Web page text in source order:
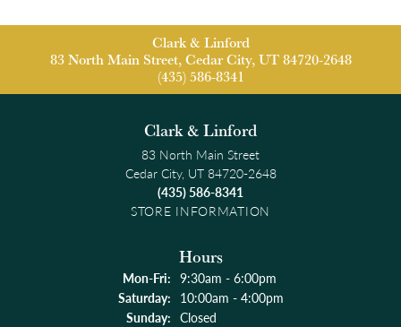
Clark & Linford
83 North Main Street, Cedar City, UT 84720-2648
(435) 586-8341
Clark & Linford
83 North Main Street
Cedar City, UT 84720-2648
(435) 586-8341
STORE INFORMATION
Hours
Mon-Fri:Monday - Friday:
9:30am - 6:00pm
Saturday: 10:00am - 4:00pm
Sunday: Closed